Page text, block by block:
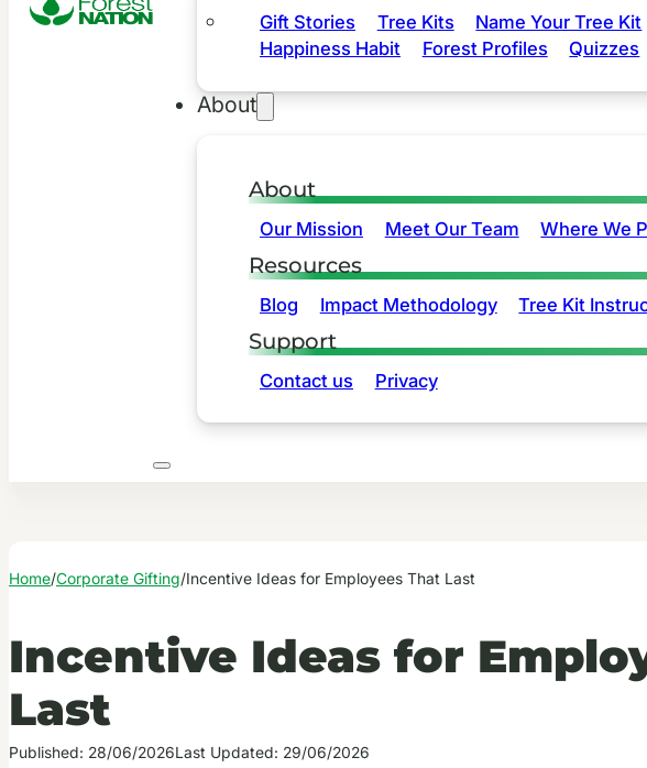
Gift Stories Tree Kits Name Your Tree Kit
Happiness Habit
Forest Profiles Quizzes
About
About
Our Mission Meet Our Team Where We
Resources
Blog Impact Methodology Tree Kit
Support
Contact us Privacy
Home/Corporate Gifting/Incentive Ideas for Employees That Last
Incentive Ideas for
Last
Published: 28/06/2026Last Updated: 29/06/2026